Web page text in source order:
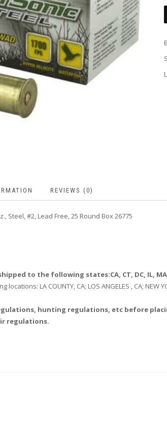
REVIEWS (0)
Steel, #2, Lead Free, 25 Round Box 26775
to the following states:CA, CT, DC, IL,
LA COUNTY, CA; LOS ANGELES , CA; NEW
hunting regulations, etc before
regulations.